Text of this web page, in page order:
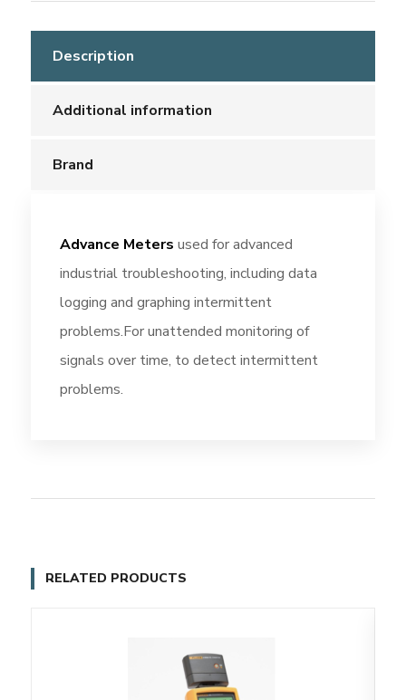
Description
Additional information
Brand
Advance Meters used for advanced
industrial troubleshooting, including data
logging and graphing intermittent
problems.For unattended monitoring of
signals over time, to detect intermittent
problems.
RELATED PRODUCTS